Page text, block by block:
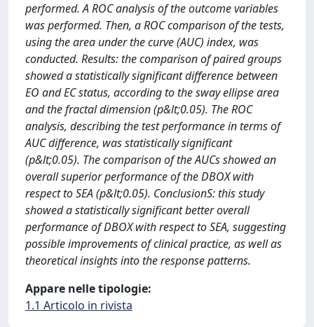
performed. A ROC analysis of the outcome variables
was performed. Then, a ROC comparison of the tests,
using the area under the curve (AUC) index, was
conducted. Results: the comparison of paired groups
showed a statistically significant difference between
EO and EC status, according to the sway ellipse area
and the fractal dimension (p&lt;0.05). The ROC
analysis, describing the test performance in terms of
AUC difference, was statistically significant
(p&lt;0.05). The comparison of the AUCs showed an
overall superior performance of the DBOX with
respect to SEA (p&lt;0.05). ConclusionS: this study
showed a statistically significant better overall
performance of DBOX with respect to SEA, suggesting
possible improvements of clinical practice, as well as
theoretical insights into the response patterns.
Appare nelle tipologie:
1.1 Articolo in rivista